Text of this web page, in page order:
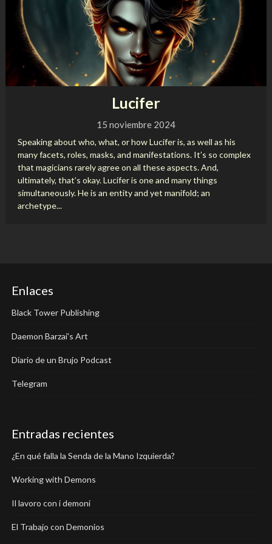
Lucifer
15 noviembre 2024
Speaking about who, what, or how Lucifer is, as well as his
many facets, roles, masks, and manifestations. It’s so complex
that magicians rarely agree on all these aspects. And,
ultimately, that’s okay. Lucifer is one and many things
simultaneously. He is an entity and yet manifold; an
archetype...
Enlaces
Black Tower Publishing
Daemon Barzai's Art
Diario de un Brujo Podcast
Telegram
Entradas recientes
¿En qué falla la Senda de la Mano Izquierda?
Working with Demons
Il lavoro con i demoni
El Trabajo con Demonios